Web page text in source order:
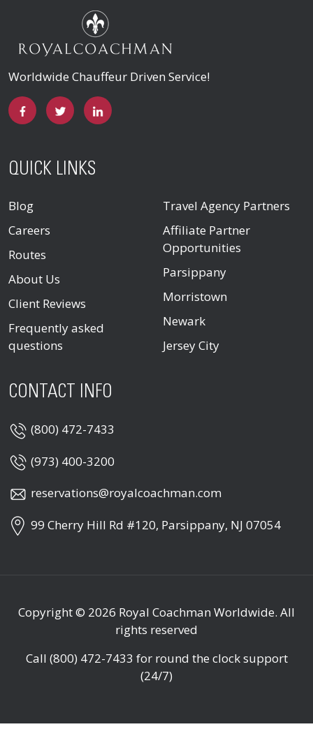
Worldwide Chauffeur Driven Service!
QUICK LINKS
Blog
Careers
Routes
About Us
Client Reviews
Frequently asked
questions
Travel Agency Partners
Affiliate Partner
Opportunities
Parsippany
Morristown
Newark
Jersey City
CONTACT INFO
(800) 472-7433
(973) 400-3200
reservations@royalcoachman.com
99 Cherry Hill Rd #120, Parsippany, NJ 07054
Copyright © 2026 Royal Coachman Worldwide. All
rights reserved
Call (800) 472-7433 for round the clock support
(24/7)